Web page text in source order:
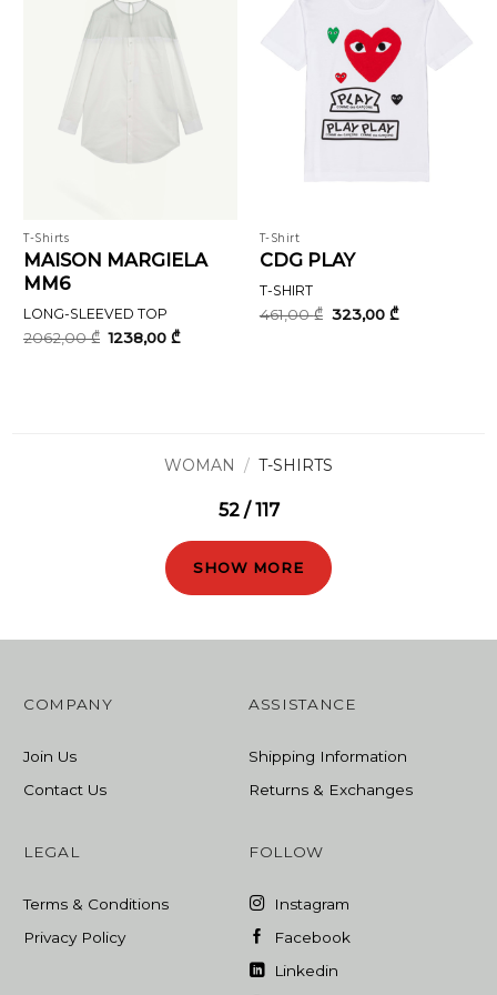
T-Shirts
MAISON MARGIELA
MM6
LONG-SLEEVED TOP
2062,00₾ Original
price
1238,00₾Current
T-Shirt
CDG PLAY
T-SHIRT
461,00₾ Original
price
323,00 ₾Current
WOMAN / T-SHIRTS
52 / 117
SHOW MORE
COMPANY
Join Us
Contact Us
ASSISTANCE
Shipping Information
Returns & Exchanges
LEGAL
Terms & Conditions
Privacy Policy
FOLLOW
Instagram
Facebook
Linkedin